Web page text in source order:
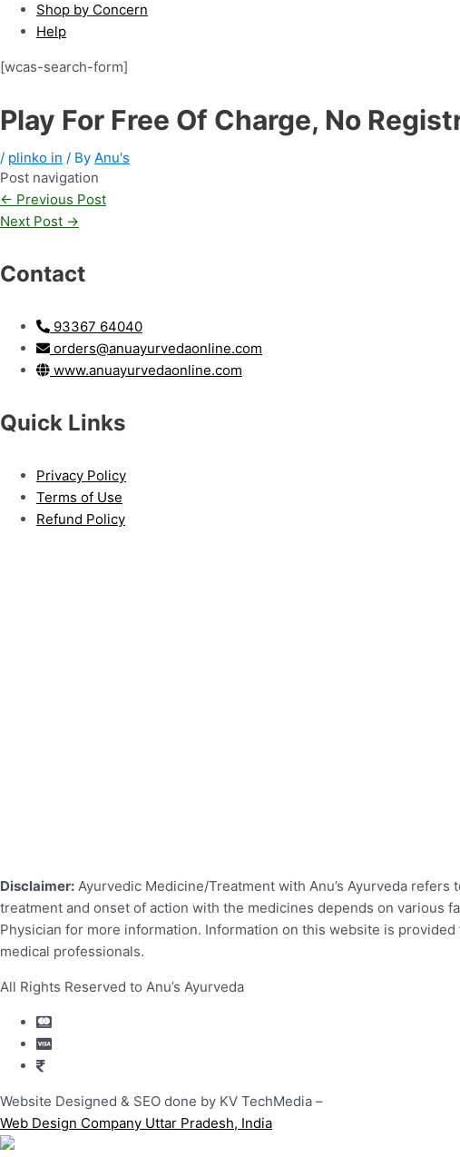
Shop by Concern
Help
[wcas-search-form]
Play For Free Of Charge, No
/ plinko in / By Anu's
Post navigation
← Previous Post
Next Post →
Contact
93367 64040
orders@anuayurvedaonline.com
www.anuayurvedaonline.com
Quick Links
Privacy Policy
Terms of Use
Refund Policy
Disclaimer: Ayurvedic Medicine/Treatment with Anu’s Ayurveda
treatment and onset of action with the medicines depends on various
Physician for more information. Information on this website is
medical professionals.
All Rights Reserved to Anu’s Ayurveda
Website Designed & SEO done by KV TechMedia –
Web Design Company Uttar Pradesh, India